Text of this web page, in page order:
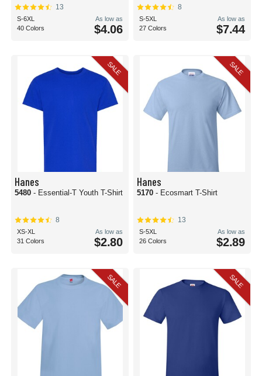
13
S-6XL
40 Colors
As low as
$4.06
8
S-5XL
27 Colors
As low as
$7.44
SALE
Hanes
5480 - Essential-T Youth T-Shirt
8
XS-XL
31 Colors
As low as
$2.80
SALE
Hanes
5170 - Ecosmart T-Shirt
13
S-5XL
26 Colors
As low as
$2.89
SALE SALE